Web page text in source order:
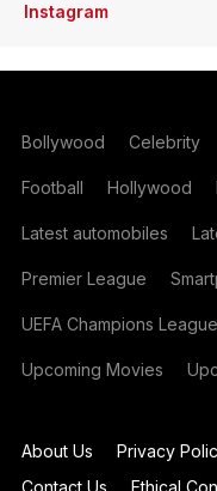
Instagram
Bollywood Celebrity
Football Hollywood
Latest automobiles
Premier League
UEFA Champions League
Upcoming Movies
About Us Privacy
Contact Us
Ethical